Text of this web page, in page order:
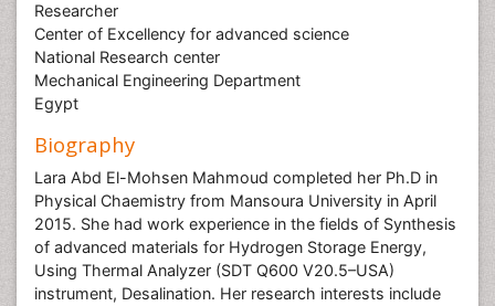
Researcher
Center of Excellency for advanced science
National Research center
Mechanical Engineering Department
Egypt
Biography
Lara Abd El-Mohsen Mahmoud completed her Ph.D in
Physical Chaemistry from Mansoura University in April
2015. She had work experience in the fields of Synthesis
of advanced materials for Hydrogen Storage Energy,
Using Thermal Analyzer (SDT Q600 V20.5–USA)
instrument, Desalination. Her research interests include